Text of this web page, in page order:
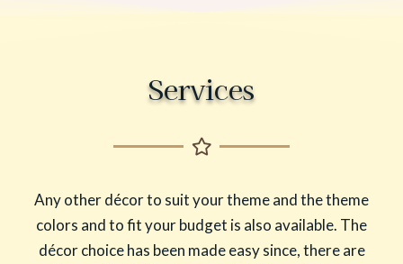
Services
Any other décor to suit your theme and the theme
colors and to fit your budget is also available. The
décor choice has been made easy since, there are